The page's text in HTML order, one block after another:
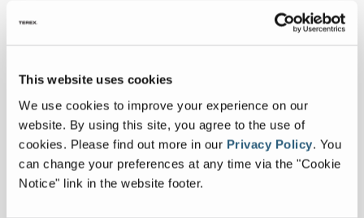
This website uses cookies
We use cookies to improve your experience on our
website. By using this site, you agree to the use of
cookies. Please find out more in our Privacy Policy. You
can change your preferences at any time via the "Cookie
Notice" link in the website footer.
engine and hydraulics to operate in cold
Alongside educating international
markets on the benefits of the Franna
pick and carry concept, the team has
been navigating regulatory
requirements, ensuring full compliance